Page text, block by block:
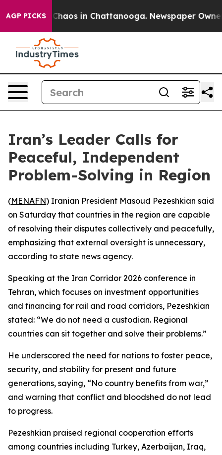
AGP PICKS
Collapse Chaos in Chattanooga. Newspaper Owner
Iran’s Leader Calls for
Peaceful, Independent
Problem-Solving in Region
(MENAFN) Iranian President Masoud Pezeshkian said
on Saturday that countries in the region are capable
of resolving their disputes collectively and peacefully,
emphasizing that external oversight is unnecessary,
according to state news agency.
Speaking at the Iran Corridor 2026 conference in
Tehran, which focuses on investment opportunities
and financing for rail and road corridors, Pezeshkian
stated: “We do not need a custodian. Regional
countries can sit together and solve their problems.”
He underscored the need for nations to foster peace,
security, and stability for present and future
generations, saying, “No country benefits from war,”
and warning that conflict and bloodshed do not lead
to progress.
Pezeshkian praised regional cooperation efforts
among countries including Turkey, Azerbaijan, Iraq,